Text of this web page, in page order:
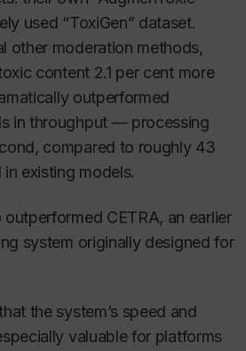
used “ToxiGen” dataset.
other moderation methods,
content 2.1 per cent more
outperformed
in throughput — processing
compared to roughly 43
existing models.
CETRA, an earlier
system originally designed for
the system’s speed and
valuable for platforms